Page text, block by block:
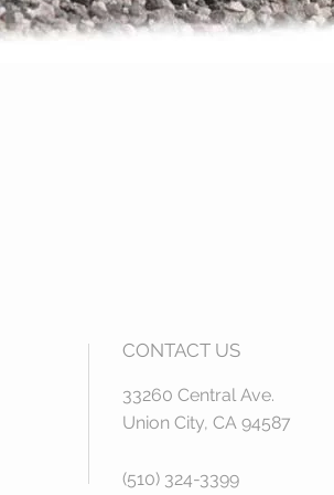
CONTACT US
33260 Central Ave.
Union City, CA 94587
(510) 324-3399